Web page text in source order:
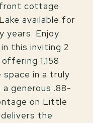
cottage
available for
years. Enjoy
this inviting 2
1,158
in a truly
generous .88-
on Little
the